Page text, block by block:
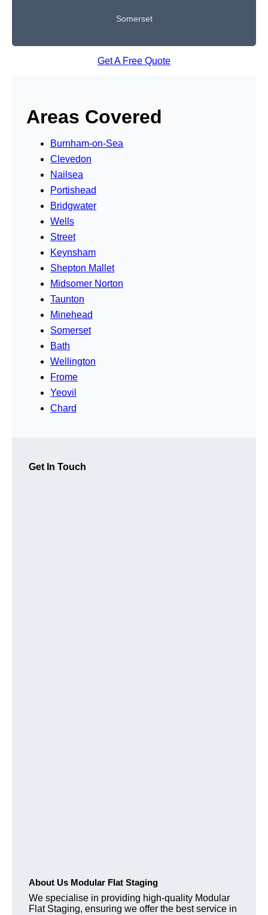
Somerset
Get A Free Quote
Areas Covered
Burnham-on-Sea
Clevedon
Nailsea
Portishead
Bridgwater
Wells
Street
Keynsham
Shepton Mallet
Midsomer Norton
Taunton
Minehead
Somerset
Bath
Wellington
Frome
Yeovil
Chard
Get In Touch
About Us Modular Flat Staging
We specialise in providing high-quality Modular
Flat Staging, ensuring we offer the best service in